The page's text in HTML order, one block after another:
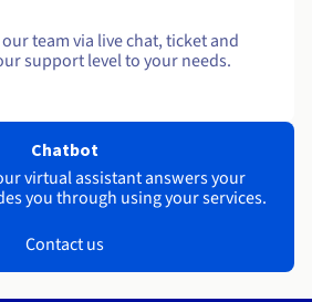
team via live chat, ticket and
support level to your needs.
Chatbot
virtual assistant answers your
you through using your services.
Contact us